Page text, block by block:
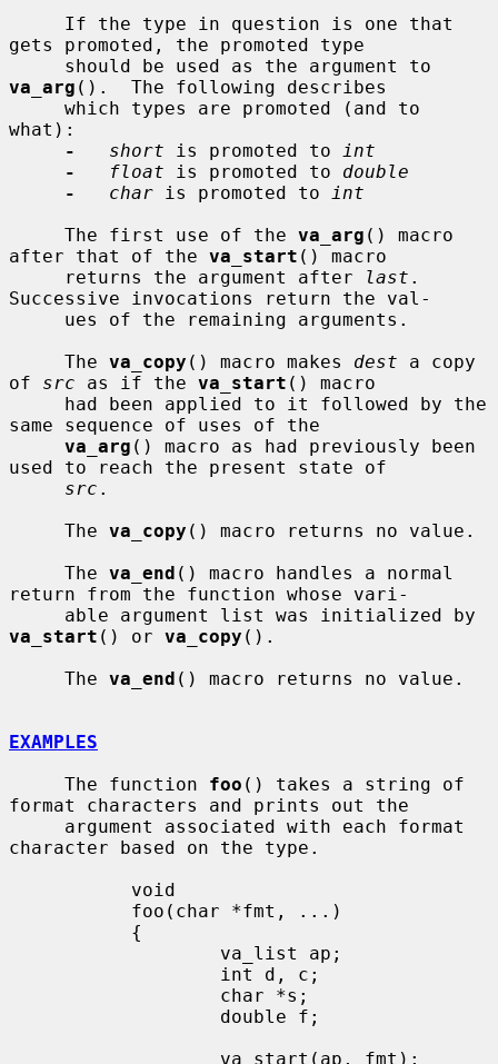
gets promoted, the promoted type
va_arg ().  The following describes
what):
-
short is promoted to
int
-
float is promoted to double
-
char is promoted to
int
     The first use of the
va_arg () macro
after that of the va_start () macro
     returns the argument after
last .
Successive invocations return the val-
     The
va_copy () macro makes dest a copy
of src as if the va_start () macro
same sequence of uses of the
va_arg () macro as had previously been
used to reach the present state of
src .
     The
va_copy () macro returns no value.
     The
va_end () macro handles a normal
return from the function whose vari-
va_start () or va_copy ().
     The
va_end () macro returns no value.
EXAMPLES
     The function
foo () takes a string of
format characters and prints out the
character based on the type.